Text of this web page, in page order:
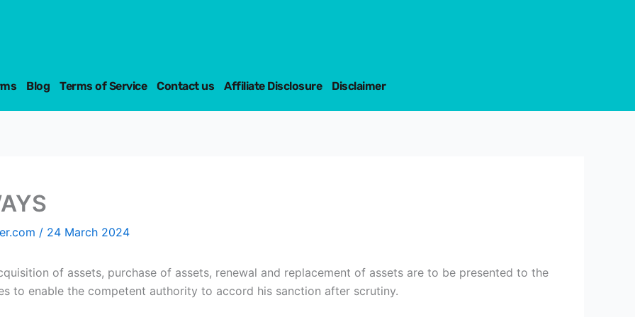
Blog Terms of Service Contact us Affiliate Disclosure Disclaimer
/ 24 March 2024
of assets, purchase of assets, renewal and replacement of assets are to be presented to the
to enable the competent authority to accord his sanction after scrutiny.